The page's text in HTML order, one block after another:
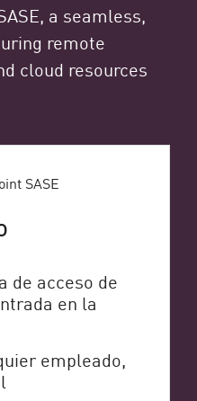
a seamless,
remote
cloud resources
de acceso de
en la
empleado,